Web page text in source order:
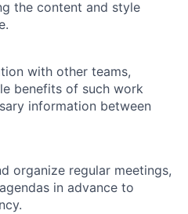
the content and style
with other teams,
benefits of such work
information between
organize regular meetings,
in advance to